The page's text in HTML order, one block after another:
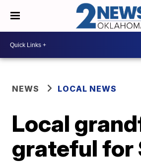
NEWS LOCAL NEWS
Local
grateful for